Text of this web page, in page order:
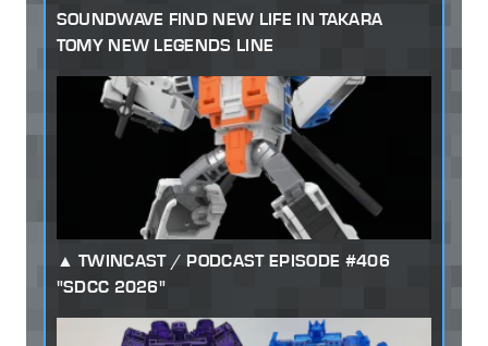
SOUNDWAVE FIND NEW LIFE IN TAKARA
TOMY NEW LEGENDS LINE
TWINCAST / PODCAST EPISODE #406
"SDCC 2026"